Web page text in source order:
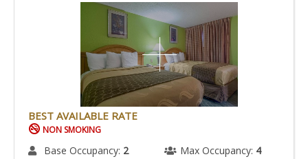
BEST AVAILABLE RATE
NON SMOKING
Base Occupancy: 2 Max Occupancy: 4